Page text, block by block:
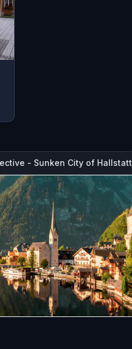
- Sunken City of Hallstatt